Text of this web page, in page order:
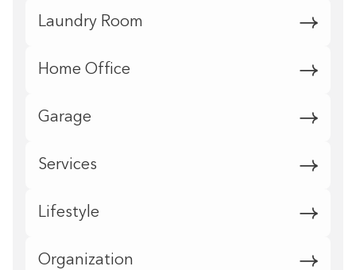
Laundry Room
Home Office
Garage
Services
Lifestyle
Organization